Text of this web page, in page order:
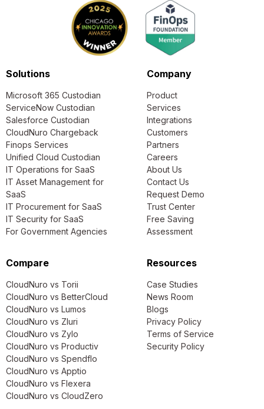
Solutions
Microsoft 365 Custodian
ServiceNow Custodian
Salesforce Custodian
CloudNuro Chargeback
Finops Services
Unified Cloud Custodian
IT Operations for SaaS
IT Asset Management for
SaaS
IT Procurement for SaaS
IT Security for SaaS
For Government Agencies
Company
Product
Services
Integrations
Customers
Partners
Careers
About Us
Contact Us
Request Demo
Trust Center
Free Saving
Assessment
Compare
CloudNuro vs Torii
CloudNuro vs BetterCloud
CloudNuro vs Lumos
CloudNuro vs Zluri
CloudNuro vs Zylo
CloudNuro vs Productiv
CloudNuro vs Spendflo
CloudNuro vs Apptio
CloudNuro vs Flexera
CloudNuro vs CloudZero
Resources
Case Studies
News Room
Blogs
Privacy Policy
Terms of Service
Security Policy